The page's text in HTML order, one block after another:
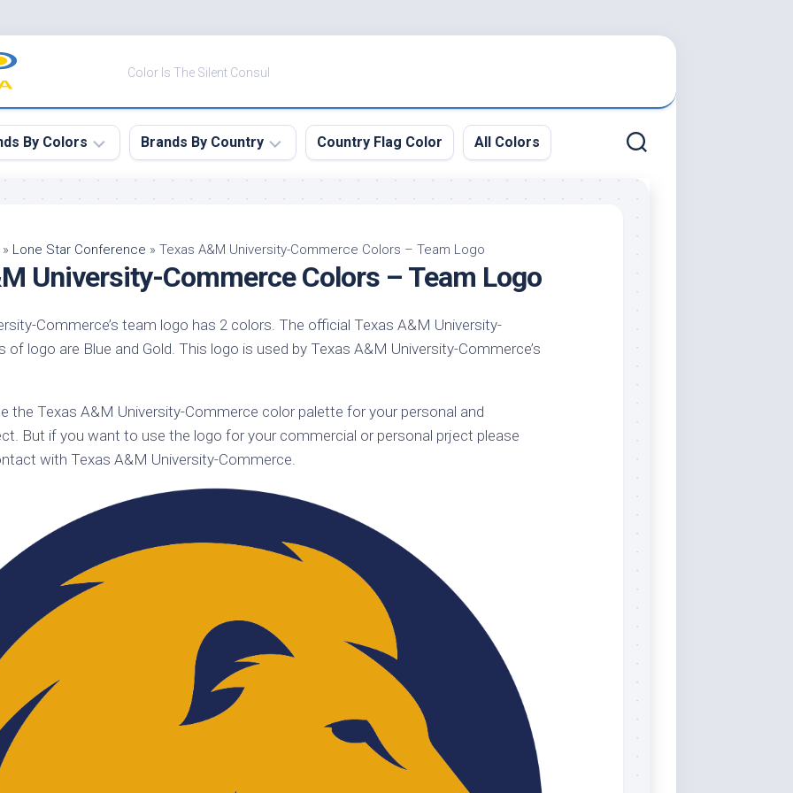
Color Is The Silent Consul
By Colors Brands By Country
France
India
Korea
United
Kingdom
United
Country Flag Color All Colors
» Lone Star Conference » Texas A&M University-Commerce Colors – Team Logo
University-Commerce Colors – Team Logo
Commerce’s team logo has 2 colors. The official Texas A&M University-
of logo are Blue and Gold. This logo is used by Texas A&M University-Commerce’s
the Texas A&M University-Commerce color palette for your personal and
But if you want to use the logo for your commercial or personal prject please
with Texas A&M University-Commerce.